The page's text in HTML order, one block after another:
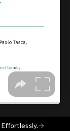
Effortlessly.→